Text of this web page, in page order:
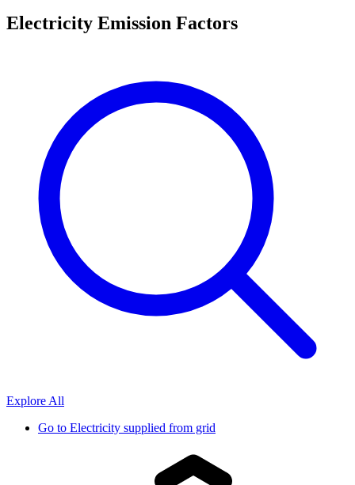
Electricity Emission Factors
Explore All
Go to Electricity supplied from grid